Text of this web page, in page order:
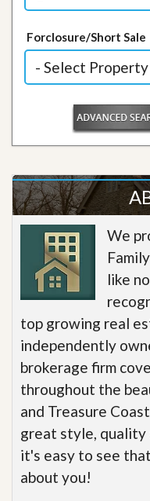
Forclosure/Short Sale
We
like
top growing real
independently
brokerage firm
throughout the
and Treasure
great style, quality
it's easy to see
about you!